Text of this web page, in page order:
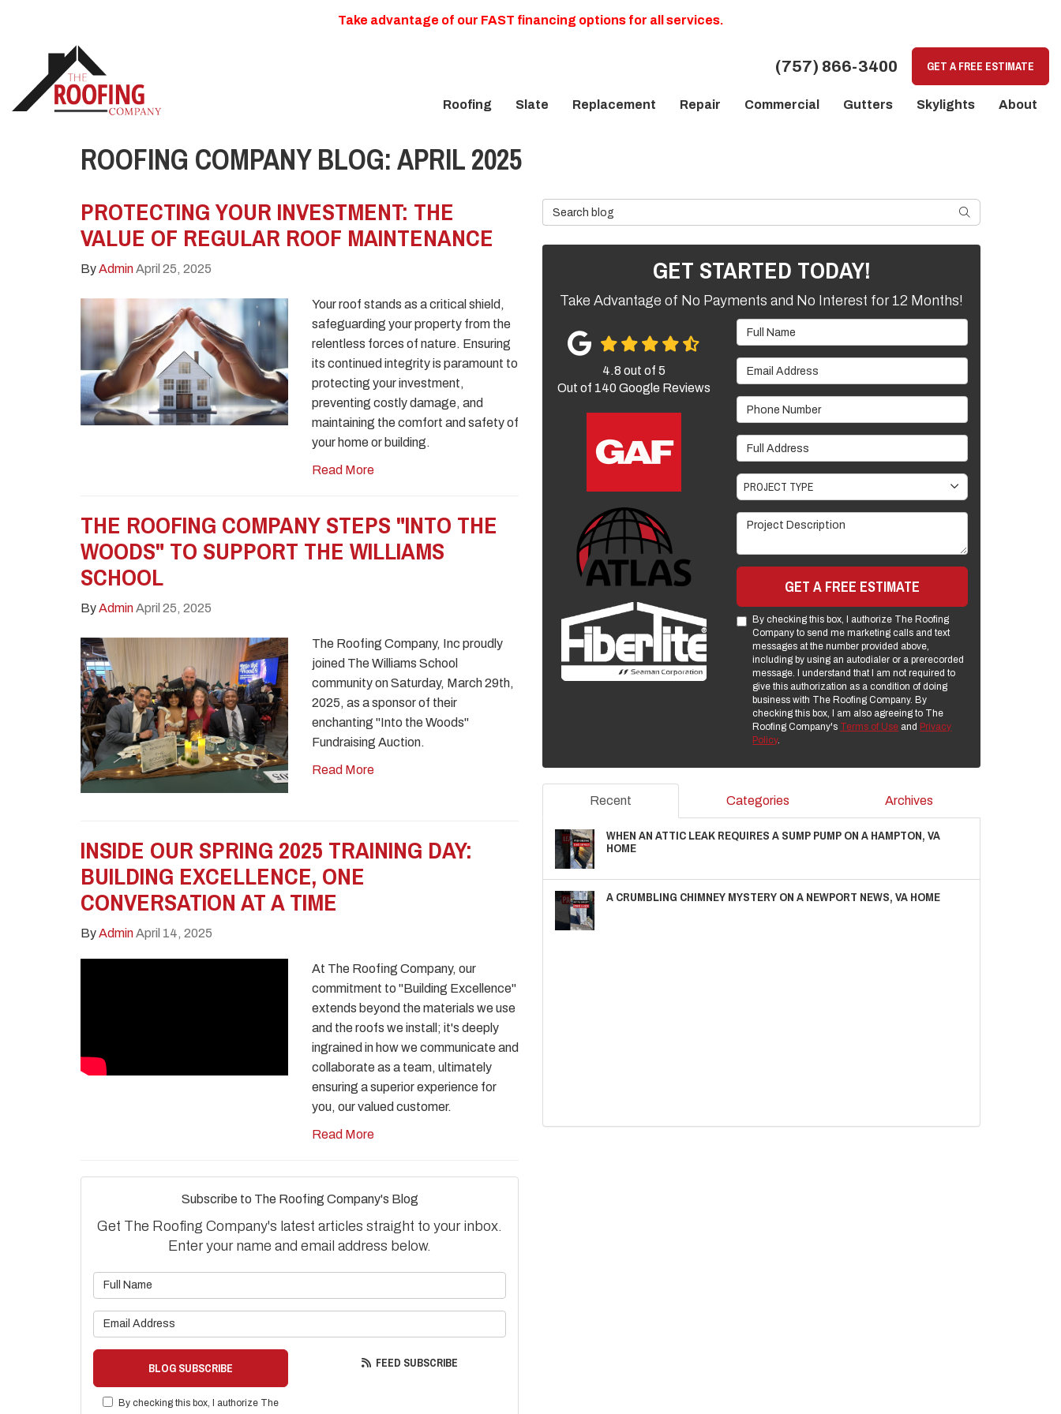
Take advantage of our FAST financing options for all services.
(757) 866-3400 GET A FREE ESTIMATE
Roofing Slate Replacement Repair Commercial Gutters Skylights About
ROOFING COMPANY BLOG: APRIL 2025
PROTECTING YOUR INVESTMENT: THE
VALUE OF REGULAR ROOF MAINTENANCE
ByAdminApril 25, 2025
Your roof stands as a critical shield,
safeguarding your property from the
relentless forces of nature. Ensuring
its continued integrity is paramount to
protecting your investment,
preventing costly damage, and
maintaining the comfort and safety of
your home or building.
Read More
THE ROOFING COMPANY STEPS "INTO THE
WOODS" TO SUPPORT THE WILLIAMS
SCHOOL
ByAdminApril 25, 2025
The Roofing Company, Inc proudly
joined The Williams School
community on Saturday, March 29th,
2025, as a sponsor of their
enchanting "Into the Woods"
Fundraising Auction.
Read More
INSIDE OUR SPRING 2025 TRAINING DAY:
BUILDING EXCELLENCE, ONE
CONVERSATION AT A TIME
ByAdminApril 14, 2025
At The Roofing Company, our
commitment to "Building Excellence"
extends beyond the materials we use
and the roofs we install; it's deeply
ingrained in how we communicate and
collaborate as a team, ultimately
ensuring a superior experience for
you, our valued customer.
Read More
Subscribe to The Roofing Company's Blog
Get The Roofing Company's latest articles straight to your inbox.
Enter your name and email address below.
BLOG SUBSCRIBE
By checking this box, I authorize The
FEED SUBSCRIBE
Search Blog SEARCH
GET STARTED TODAY!
Take Advantage of No Payments and No Interest for 12 Months!
Full Name
Email Address
Phone Number
Full Address
Project Type
PROJECT TYPE
Project Description
GET A FREE ESTIMATE
By checking this box, I authorize The Roofing
Company to send me marketing calls and text
messages at the number provided above,
including by using an autodialer or a prerecorded
message. I understand that I am not required to
give this authorization as a condition of doing
business with The Roofing Company. By
checking this box, I am also agreeing to The
Roofing Company's Terms of Use and Privacy
Policy.
4.8 out of5
Out of 140 Google Reviews
Recent Categories Archives
WHEN AN ATTIC LEAK REQUIRES A SUMP PUMP ON A HAMPTON, VA
HOME
A CRUMBLING CHIMNEY MYSTERY ON A NEWPORT NEWS, VA HOME